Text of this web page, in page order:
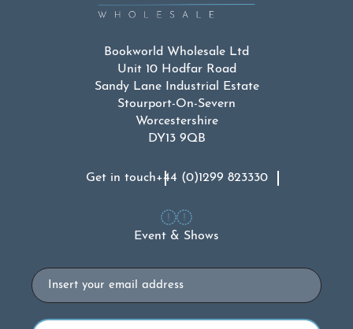
Bookworld Wholesale Ltd
Unit 10 Hodfar Road
Sandy Lane Industrial Estate
Stourport-On-Severn
Worcestershire
DY13 9QB
Get in touch+44 (0)1299 823330
Event & Shows
Email